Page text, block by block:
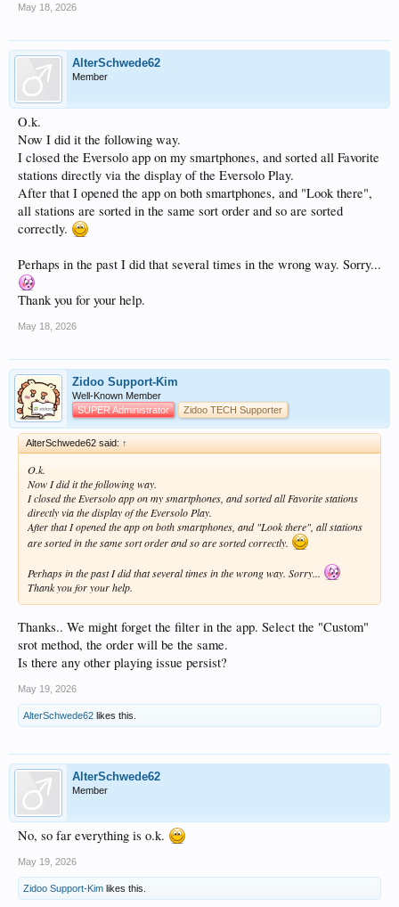
May 18, 2026
AlterSchwede62
Member
O.k.
Now I did it the following way.
I closed the Eversolo app on my smartphones, and sorted all Favorite
stations directly via the display of the Eversolo Play.
After that I opened the app on both smartphones, and "Look there",
all stations are sorted in the same sort order and so are sorted
correctly.
Perhaps in the past I did that several times in the wrong way. Sorry...
Thank you for your help.
May 18, 2026
Zidoo Support-Kim
Well-Known Member
SUPER Administrator
Zidoo TECH Supporter
AlterSchwede62 said: ↑
O.k.
Now I did it the following way.
I closed the Eversolo app on my smartphones, and sorted all Favorite stations
directly via the display of the Eversolo Play.
After that I opened the app on both smartphones, and "Look there", all stations
are sorted in the same sort order and so are sorted correctly.
Perhaps in the past I did that several times in the wrong way. Sorry...
Thank you for your help.
Thanks.. We might forget the filter in the app. Select the "Custom"
srot method, the order will be the same.
Is there any other playing issue persist?
May 19, 2026
AlterSchwede62 likes this.
AlterSchwede62
Member
No, so far everything is o.k.
May 19, 2026
Zidoo Support-Kim likes this.